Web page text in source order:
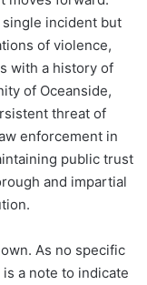
incident but
of violence,
with a history of
of Oceanside,
threat of
enforcement in
public trust
and impartial
As no specific
a note to indicate